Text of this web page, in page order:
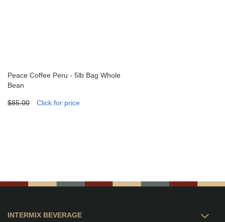
Peace Coffee Peru - 5lb Bag Whole
Bean
$85.00 Click for price
INTERMIX BEVERAGE